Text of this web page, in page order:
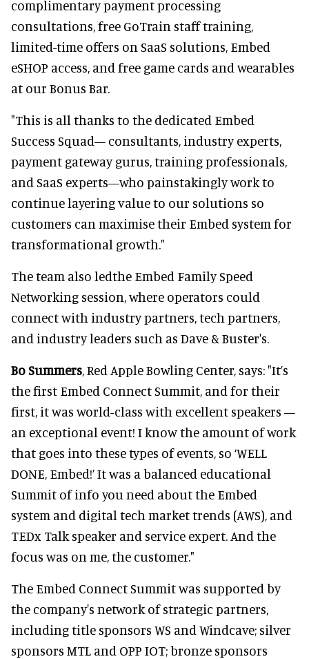
complimentary payment processing
consultations, free GoTrain staff training,
limited-time offers on SaaS solutions, Embed
eSHOP access, and free game cards and wearables
at our Bonus Bar.
"This is all thanks to the dedicated Embed
Success Squad— consultants, industry experts,
payment gateway gurus, training professionals,
and SaaS experts—who painstakingly work to
continue layering value to our solutions so
customers can maximise their Embed system for
transformational growth."
The team also ledthe Embed Family Speed
Networking session, where operators could
connect with industry partners, tech partners,
and industry leaders such as Dave & Buster's.
Bo Summers, Red Apple Bowling Center, says: "It’s
the first Embed Connect Summit, and for their
first, it was world-class with excellent speakers —
an exceptional event! I know the amount of work
that goes into these types of events, so ‘WELL
DONE, Embed!’ It was a balanced educational
Summit of info you need about the Embed
system and digital tech market trends (AWS), and
TEDx Talk speaker and service expert. And the
focus was on me, the customer."
The Embed Connect Summit was supported by
the company's network of strategic partners,
including title sponsors WS and Windcave; silver
sponsors MTL and OPP IOT; bronze sponsors